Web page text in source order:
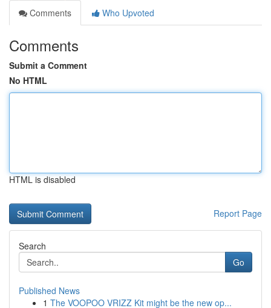
Comments
Who Upvoted
Comments
Submit a Comment
No HTML
HTML is disabled
Report Page
Search
Go
Published News
1 The VOOPOO VRIZZ Kit might be the new op...